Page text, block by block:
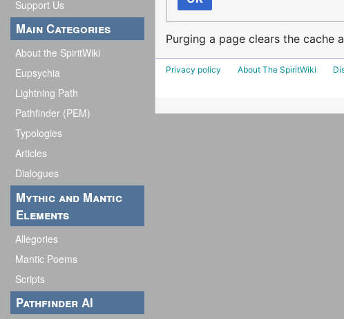
Support Us
Main Categories
About the SpiritWiki
Eupsychia
Lightning Path
Pathfinder (PEM)
Typologies
Articles
Dialogues
Mythic and Mantic
Elements
Allegories
Mantic Poems
Scripts
Pathfinder AI
Purging a page clears the cache
Privacy policy About The SpiritWiki